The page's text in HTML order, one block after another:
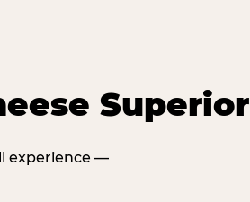
Superior
experience —